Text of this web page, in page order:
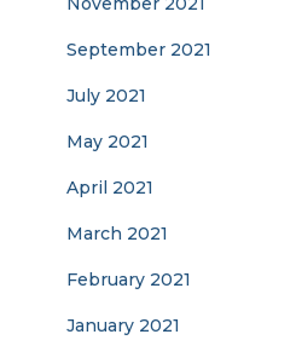
September 2021
July 2021
May 2021
April 2021
March 2021
February 2021
January 2021